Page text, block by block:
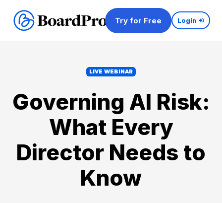
Try for Free Login
LIVE WEBINAR
Governing AI Risk:
What Every
Director Needs to
Know